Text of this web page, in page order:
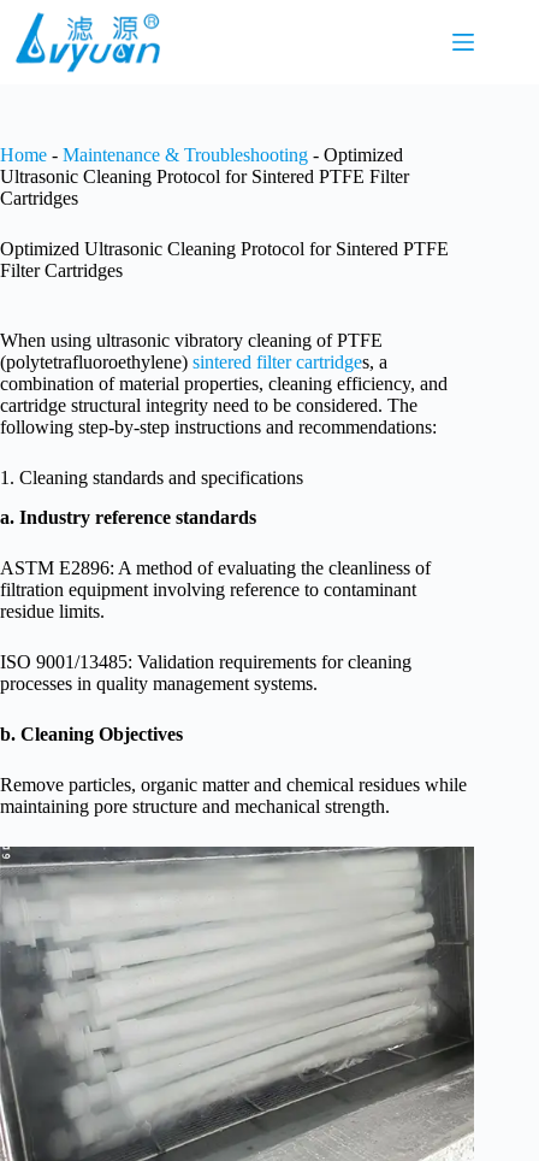
content
Home - Maintenance & Troubleshooting - Optimized
Ultrasonic Cleaning Protocol for Sintered PTFE Filter
Cartridges
Optimized Ultrasonic Cleaning Protocol for Sintered PTFE
Filter Cartridges
When using ultrasonic vibratory cleaning of PTFE
(polytetrafluoroethylene) sintered filter cartridges, a
combination of material properties, cleaning efficiency, and
cartridge structural integrity need to be considered. The
following step-by-step instructions and recommendations:
1. Cleaning standards and specifications
a. Industry reference standards
ASTM E2896: A method of evaluating the cleanliness of
filtration equipment involving reference to contaminant
residue limits.
ISO 9001/13485: Validation requirements for cleaning
processes in quality management systems.
b. Cleaning Objectives
Remove particles, organic matter and chemical residues while
maintaining pore structure and mechanical strength.